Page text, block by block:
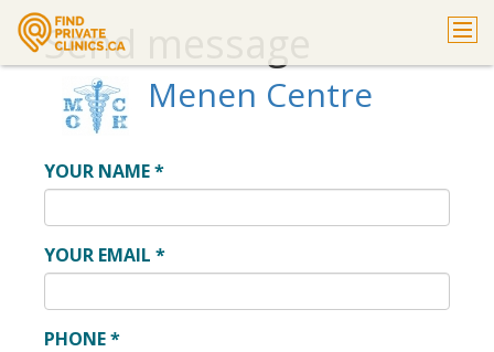
Send message
Menen Centre
YOUR NAME*
YOUR EMAIL *
PHONE*